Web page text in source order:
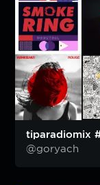
tiparadiomix
@goryach